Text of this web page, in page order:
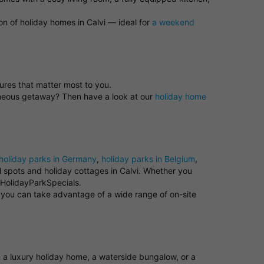
of holiday homes in Calvi — ideal for a weekend
that matter most to you.
getaway? Then have a look at our holiday home
holiday parks in Germany, holiday parks in Belgium,
and holiday cottages in Calvi. Whether you
can take advantage of a wide range of on-site
luxury holiday home, a waterside bungalow, or a